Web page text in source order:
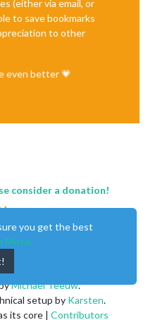
(either via email, or
to save bookmarks
to other
even better 💗
consider a donation!
Michael Teeuw.
setup by Karsten.
its core | Contributors
you get the best
More